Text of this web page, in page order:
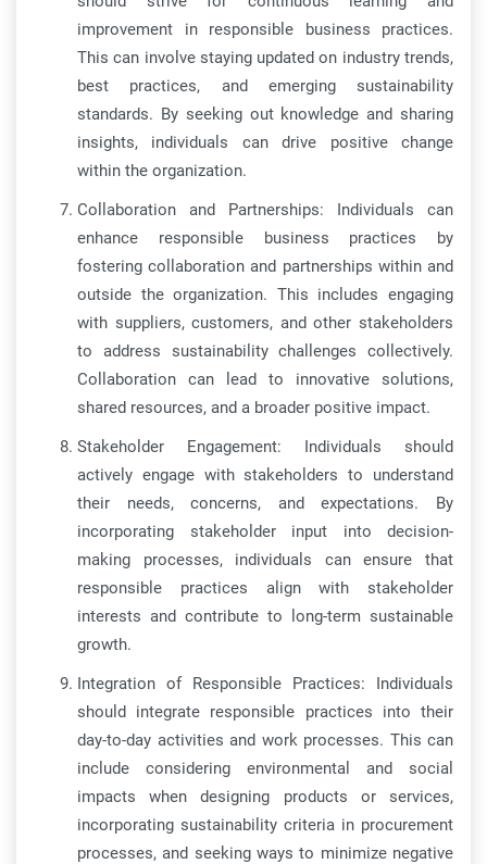
improvement in responsible business practices.
This can involve staying updated on industry trends,
best practices, and emerging sustainability
standards. By seeking out knowledge and sharing
insights, individuals can drive positive change
within the organization.
Collaboration and Partnerships: Individuals can
enhance responsible business practices by
fostering collaboration and partnerships within and
outside the organization. This includes engaging
with suppliers, customers, and other stakeholders
to address sustainability challenges collectively.
Collaboration can lead to innovative solutions,
shared resources, and a broader positive impact.
Stakeholder Engagement: Individuals should
actively engage with stakeholders to understand
their needs, concerns, and expectations. By
incorporating stakeholder input into decision-
making processes, individuals can ensure that
responsible practices align with stakeholder
interests and contribute to long-term sustainable
growth.
Integration of Responsible Practices: Individuals
should integrate responsible practices into their
day-to-day activities and work processes. This can
include considering environmental and social
impacts when designing products or services,
incorporating sustainability criteria in procurement
processes, and seeking ways to minimize negative